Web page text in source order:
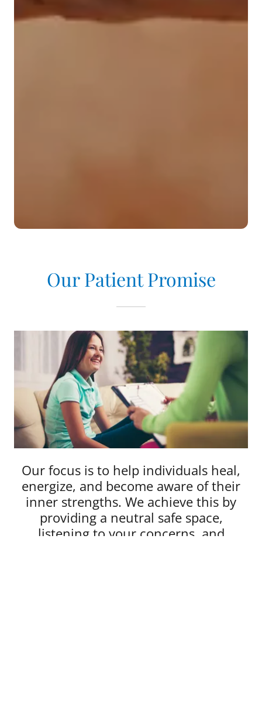
Our Patient Promise
Our focus is to help individuals heal,
energize, and become aware of their
inner strengths. We achieve this by
providing a neutral safe space,
listening to your concerns, and